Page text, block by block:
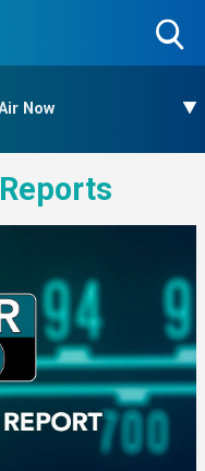
Now